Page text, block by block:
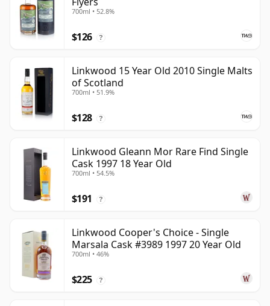
700ml • 52.8%
$126 ?
Linkwood 15 Year Old 2010 Single Malts
of Scotland
700ml • 51.9%
$128 ?
Linkwood Gleann Mor Rare Find Single
Cask 1997 18 Year Old
700ml • 54.5%
$191 ?
Linkwood Cooper's Choice - Single
Marsala Cask #3989 1997 20 Year Old
700ml • 46%
$225 ?